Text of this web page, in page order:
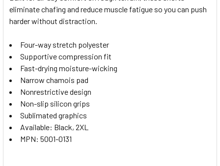
eliminate chafing and reduce muscle fatigue so you can push
harder without distraction.
Four-way stretch polyester
Supportive compression fit
Fast-drying moisture-wicking
Narrow chamois pad
Nonrestrictive design
Non-slip silicon grips
Sublimated graphics
Available: Black, 2XL
MPN: 5001-0131